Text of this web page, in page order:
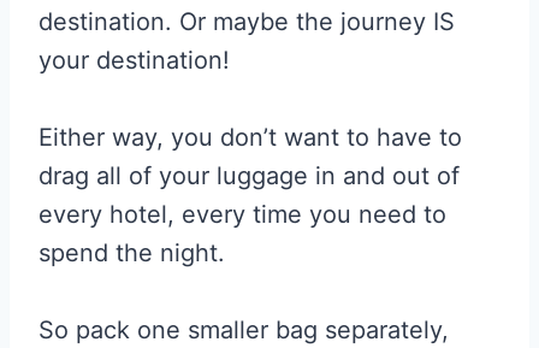
destination. Or maybe the journey IS
your destination!
Either way, you don’t want to have to
drag all of your luggage in and out of
every hotel, every time you need to
spend the night.
So pack one smaller bag separately,